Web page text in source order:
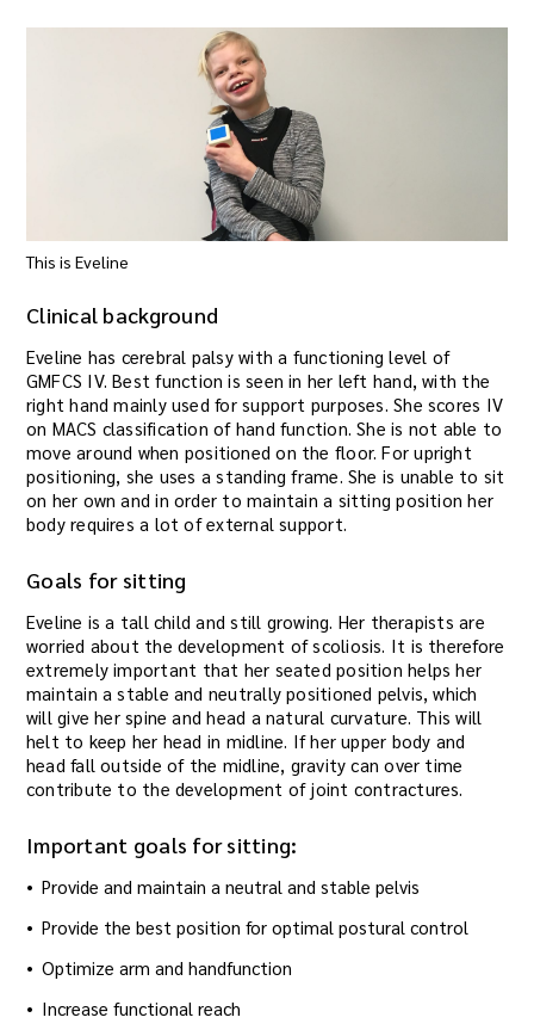
This is Eveline
Clinical background
Eveline has cerebral palsy with a functioning level of
GMFCS IV. Best function is seen in her left hand, with the
right hand mainly used for support purposes. She scores IV
on MACS classification of hand function. She is not able to
move around when positioned on the floor. For upright
positioning, she uses a standing frame. She is unable to sit
on her own and in order to maintain a sitting position her
body requires a lot of external support.
Goals for sitting
Eveline is a tall child and still growing. Her therapists are
worried about the development of scoliosis. It is therefore
extremely important that her seated position helps her
maintain a stable and neutrally positioned pelvis, which
will give her spine and head a natural curvature. This will
helt to keep her head in midline. If her upper body and
head fall outside of the midline, gravity can over time
contribute to the development of joint contractures.
Important goals for sitting:
Provide and maintain a neutral and stable pelvis
Provide the best position for optimal postural control
Optimize arm and handfunction
Increase functional reach